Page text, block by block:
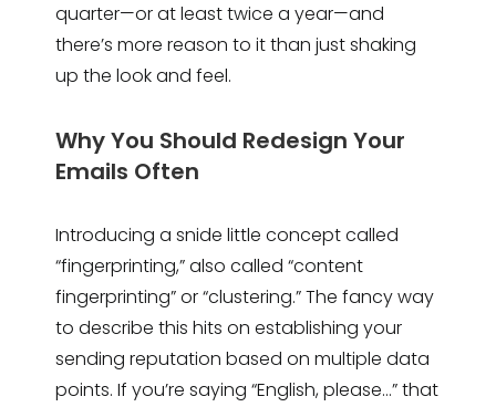
quarter—or at least twice a year—and
there’s more reason to it than just shaking
up the look and feel.
Why You Should Redesign Your
Emails Often
Introducing a snide little concept called
“fingerprinting,” also called “content
fingerprinting” or “clustering.” The fancy way
to describe this hits on establishing your
sending reputation based on multiple data
points. If you’re saying “English, please…” that